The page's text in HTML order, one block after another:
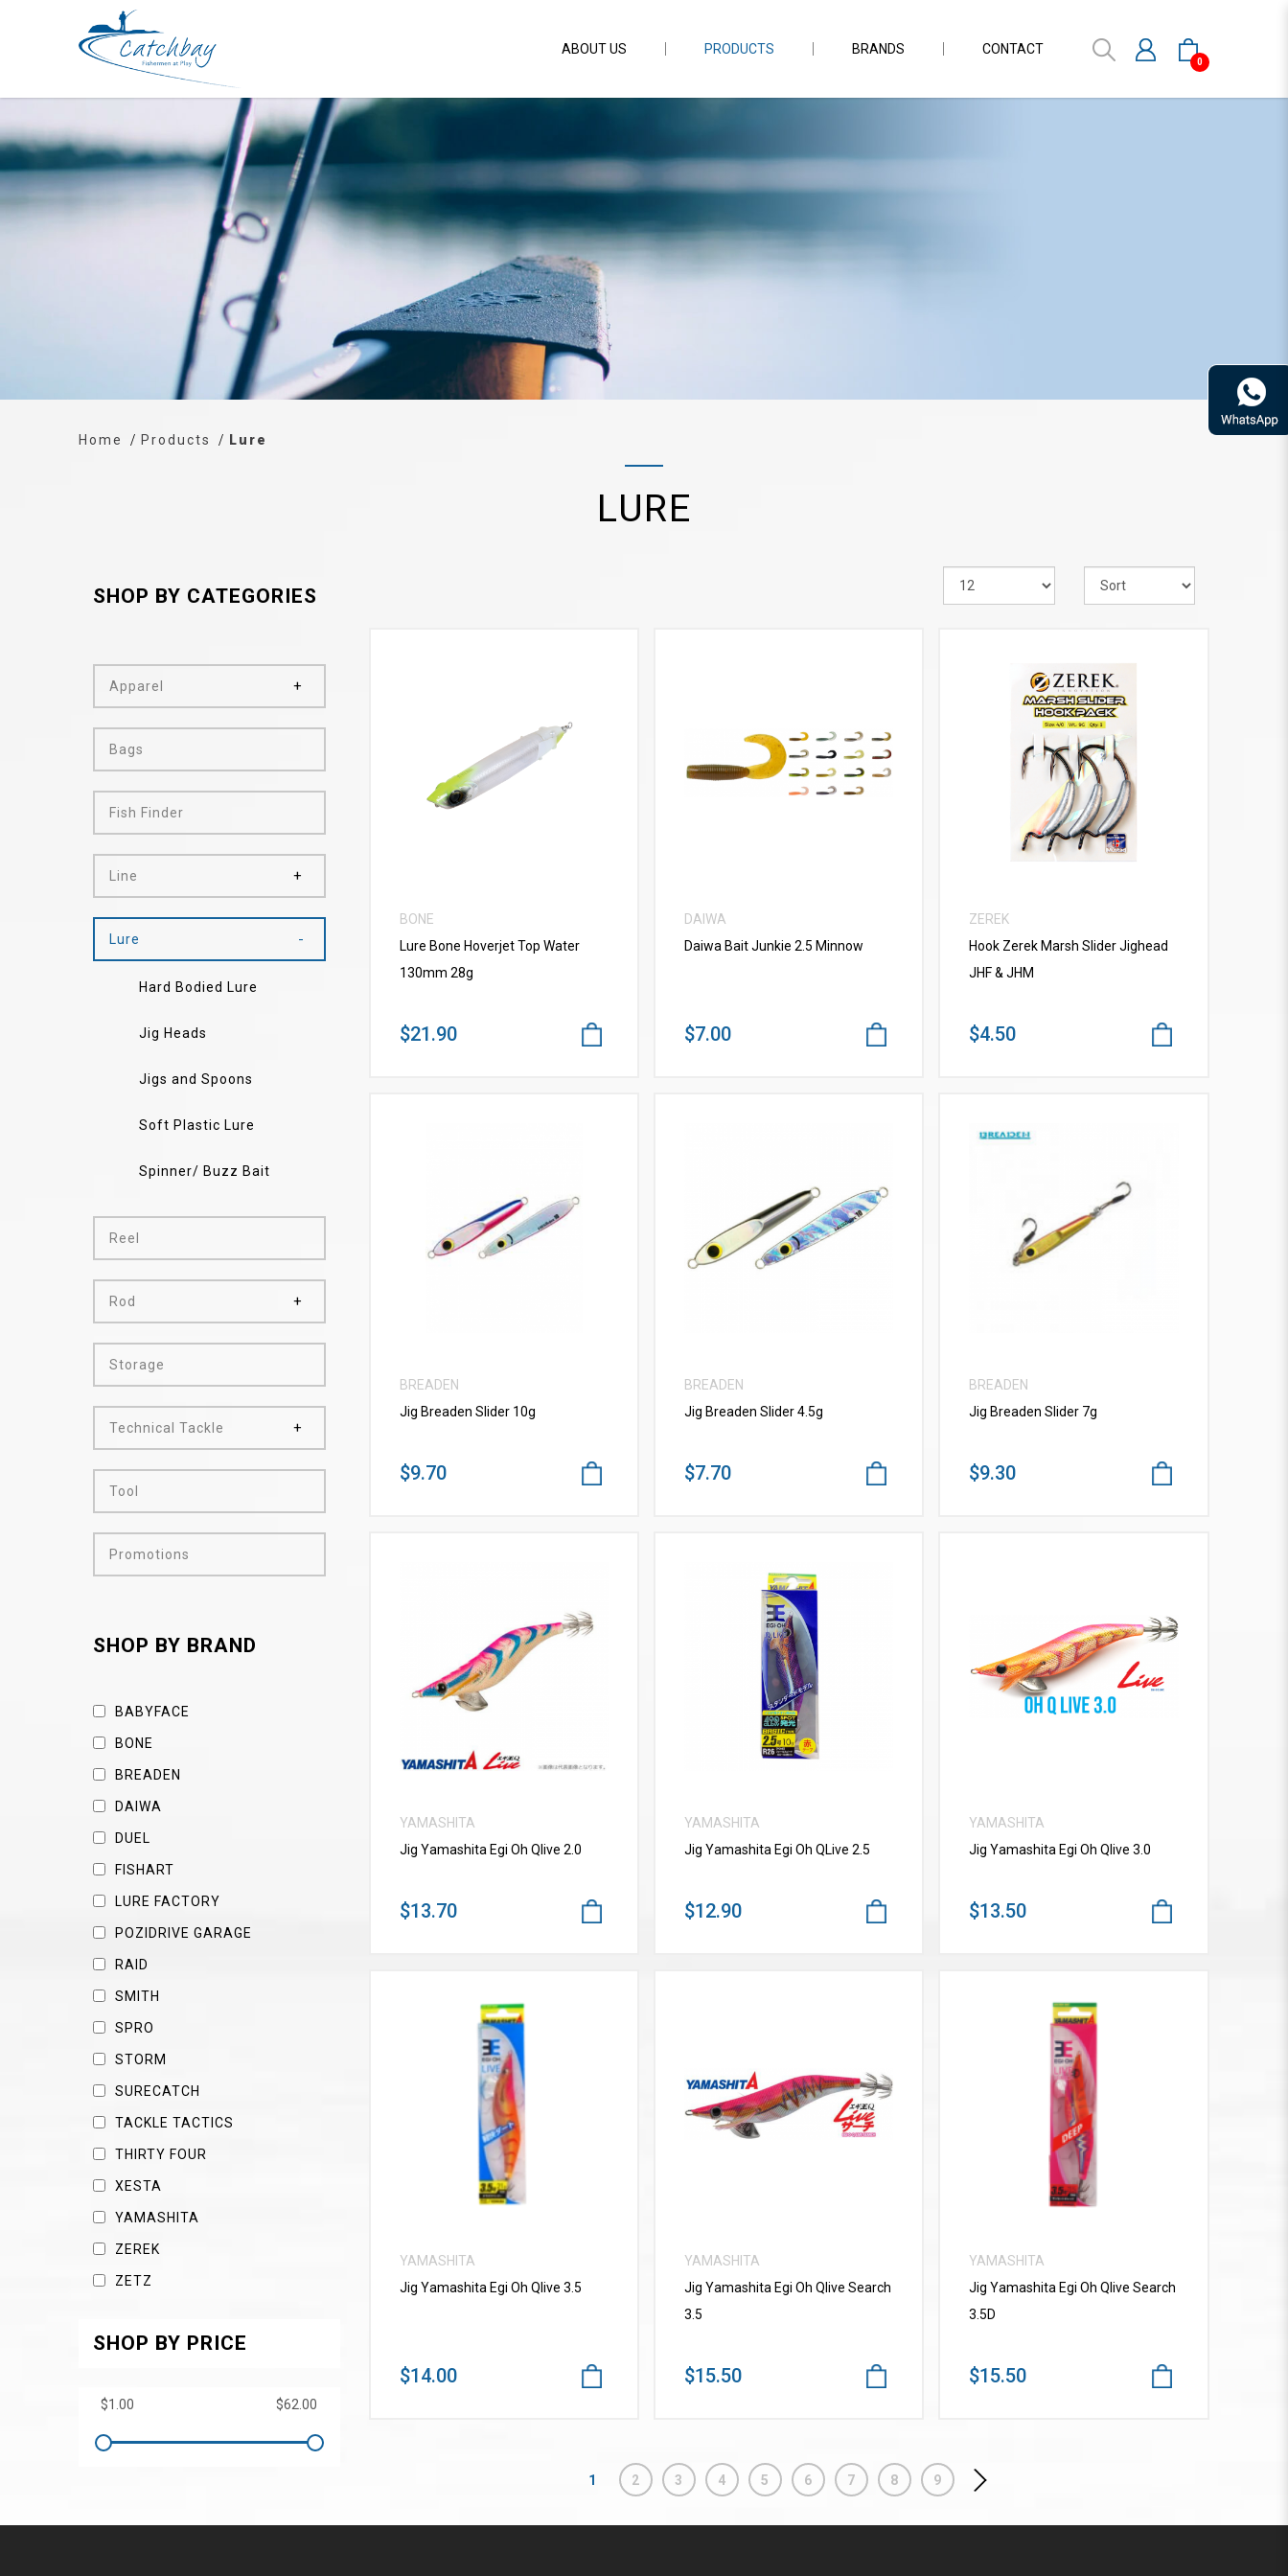
0
ABOUT US PRODUCTS BRANDS CONTACT
Home Products Lure
LURE
SHOP BY CATEGORIES
Apparel
Bags
Fish Finder
Line
Lure
Hard Bodied Lure
Jig Heads
Jigs and Spoons
Soft Plastic Lure
Spinner/ Buzz Bait
Reel
Rod
Storage
Technical Tackle
Tool
Promotions
SHOP BY BRAND
BABYFACE
BONE
BREADEN
DAIWA
DUEL
FISHART
LURE FACTORY
POZIDRIVE GARAGE
RAID
SMITH
SPRO
STORM
SURECATCH
TACKLE TACTICS
THIRTY FOUR
XESTA
YAMASHITA
ZEREK
ZETZ
SHOP BY PRICE
VIEW MORE
BONE
Lure Bone Hoverjet Top Water
130mm 28g
$21.90
VIEW MORE
DAIWA
Daiwa Bait Junkie 2.5 Minnow
$7.00
VIEW MORE
ZEREK
Hook Zerek Marsh Slider Jighead
JHF & JHM
$4.50
VIEW MORE
BREADEN
Jig Breaden Slider 10g
$9.70
VIEW MORE
BREADEN
Jig Breaden Slider 4.5g
$7.70
VIEW MORE
BREADEN
Jig Breaden Slider 7g
$9.30
VIEW MORE
YAMASHITA
Jig Yamashita Egi Oh Qlive 2.0
$13.70
VIEW MORE
YAMASHITA
Jig Yamashita Egi Oh QLive 2.5
$12.90
VIEW MORE
YAMASHITA
Jig Yamashita Egi Oh Qlive 3.0
$13.50
VIEW MORE
YAMASHITA
Jig Yamashita Egi Oh Qlive 3.5
$14.00
VIEW MORE
YAMASHITA
Jig Yamashita Egi Oh Qlive Search
3.5
$15.50
VIEW MORE
YAMASHITA
Jig Yamashita Egi Oh Qlive Search
3.5D
$15.50
1 2 3 4 5 6 7 8 9